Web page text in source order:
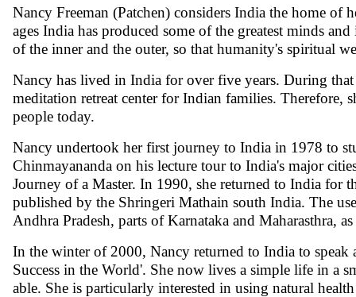
Nancy Freeman (Patchen) considers India the home of
ages India has produced some of the greatest minds
of the inner and the outer, so that humanity's spiritual
Nancy has lived in India for over five years. During
meditation retreat center for Indian families. Therefore,
people today.
Nancy undertook her first journey to India in 1978 to
Chinmayananda on his lecture tour to India's major
Journey of a Master. In 1990, she returned to India for
published by the Shringeri Mathain south India. The
Andhra Pradesh, parts of Karnataka and Maharasthra,
In the winter of 2000, Nancy returned to India to
Success in the World'. She now lives a simple life in a
able. She is particularly interested in using natural